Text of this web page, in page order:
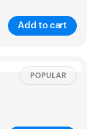
Add to cart
Sizing chart
POPULAR